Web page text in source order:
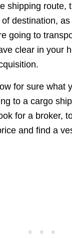
shipping route,
destination,
going to
clear in your
for sure what
to a cargo
for a broker,
and find a